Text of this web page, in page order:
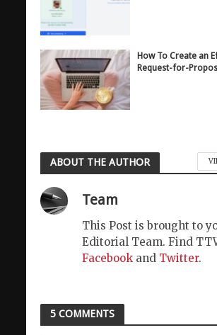
How To Create an
Request-for-
ABOUT THE AUTHOR
Team
This Post is brought to
Editorial Team. Find
Facebookand Twitter.
5 COMMENTS